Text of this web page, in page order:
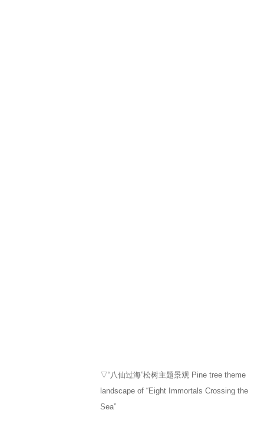
▽“八仙过海”松树主题景观 Pine tree theme
landscape of “Eight Immortals Crossing the
Sea”